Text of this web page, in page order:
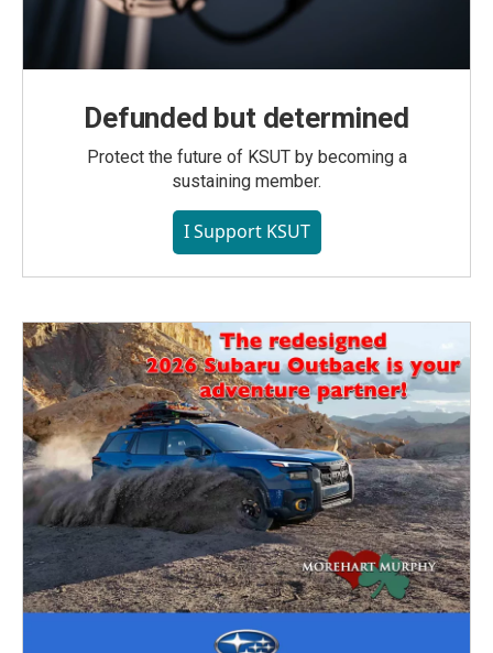
Defunded but determined
Protect the future of KSUT by becoming a
sustaining member.
I Support KSUT